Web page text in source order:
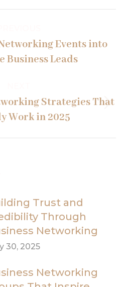
Previous
post:
Events into
Business Leads
Next
post:
Strategies That
Work in 2025
Trust and
Through
Networking
30, 2025
Networking